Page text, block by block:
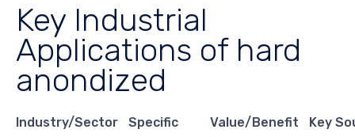
Key Industrial
Applications of hard
anondized
Industry/Sector
Specific
Value/Benefit
Key